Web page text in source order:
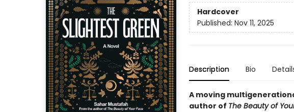
Hardcover
Published: Nov 11, 2025
Description Bio
A moving
author of The Beauty of